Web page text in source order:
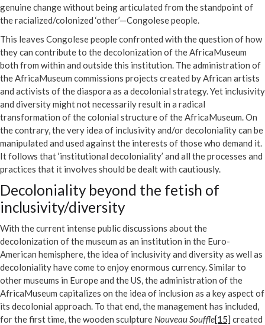
genuine change without being articulated from the standpoint of
the racialized/colonized ‘other’—Congolese people.
This leaves Congolese people confronted with the question of how
they can contribute to the decolonization of the AfricaMuseum
both from within and outside this institution. The administration of
the AfricaMuseum commissions projects created by African artists
and activists of the diaspora as a decolonial strategy. Yet inclusivity
and diversity might not necessarily result in a radical
transformation of the colonial structure of the AfricaMuseum. On
the contrary, the very idea of inclusivity and/or decoloniality can be
manipulated and used against the interests of those who demand it.
It follows that ‘institutional decoloniality’ and all the processes and
practices that it involves should be dealt with cautiously.
Decoloniality beyond the fetish of
inclusivity/diversity
With the current intense public discussions about the
decolonization of the museum as an institution in the Euro-
American hemisphere, the idea of inclusivity and diversity as well as
decoloniality have come to enjoy enormous currency. Similar to
other museums in Europe and the US, the administration of the
AfricaMuseum capitalizes on the idea of inclusion as a key aspect of
its decolonial approach. To that end, the management has included,
for the first time, the wooden sculpture Nouveau Souffle[15] created